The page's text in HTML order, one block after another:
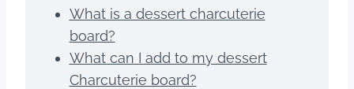
What is a dessert charcuterie
board?
What can I add to my dessert
Charcuterie board?